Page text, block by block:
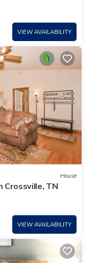
VIEW AVAILABILITY
House
Crossville, TN
VIEW AVAILABILITY